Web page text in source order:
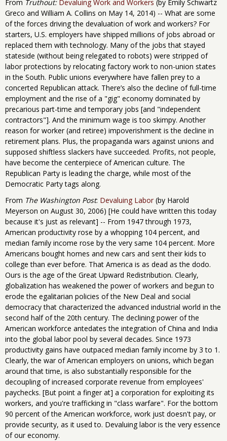
From Truthout: Devaluing Work and Workers (by Emily Schwartz
Greco and William A. Collins on May 14, 2014) -- What are some
of the forces driving the devaluation of work and workers? For
starters, U.S. employers have shipped millions of jobs abroad or
replaced them with technology. Many of the jobs that stayed
stateside (without being relegated to robots) were stripped of
labor protections by relocating factory work to non-union states
in the South. Public unions everywhere have fallen prey to a
concerted Republican attack. There’s also the decline of full-time
employment and the rise of a "gig" economy dominated by
precarious part-time and temporary jobs [and "independent
contractors"]. And the minimum wage is too skimpy. Another
reason for worker (and retiree) impoverishment is the decline in
retirement plans. Plus, the propaganda wars against unions and
supposed shiftless slackers have succeeded. Profits, not people,
have become the centerpiece of American culture. The
Republican Party is leading the charge, while most of the
Democratic Party tags along.
From The Washington Post: Devaluing Labor (by Harold
Meyerson on August 30, 2006) [He could have written this today
because it's just as relevant] -- From 1947 through 1973,
American productivity rose by a whopping 104 percent, and
median family income rose by the very same 104 percent. More
Americans bought homes and new cars and sent their kids to
college than ever before. That America is as dead as the dodo.
Ours is the age of the Great Upward Redistribution. Clearly,
globalization has weakened the power of workers and begun to
erode the egalitarian policies of the New Deal and social
democracy that characterized the advanced industrial world in the
second half of the 20th century. The declining power of the
American workforce antedates the integration of China and India
into the global labor pool by several decades. Since 1973
productivity gains have outpaced median family income by 3 to 1.
Clearly, the war of American employers on unions, which began
around that time, is also substantially responsible for the
decoupling of increased corporate revenue from employees'
paychecks. [But point a finger at] a corporation for exploiting its
workers, and you're trafficking in "class warfare". For the bottom
90 percent of the American workforce, work just doesn't pay, or
provide security, as it used to. Devaluing labor is the very essence
of our economy.